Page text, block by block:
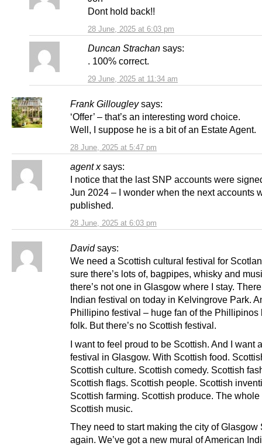
28 June, 2025 at 6:03 pm
Dont hold back!!
Duncan Strachan says:
29 June, 2025 at 11:34 am
. 100% correct.
Frank Gillougley says:
28 June, 2025 at 5:47 pm
‘Offer’ – that’s an interesting word choice.
Well, I suppose he is a bit of an Estate Agent.
agent x says:
28 June, 2025 at 6:03 pm
I notice that the last SNP accounts were
Jun 2024 – I wonder when the next accounts
published.
David says:
We need a Scottish cultural festival for
sure there’s lots of, bagpipes, whisky and
there’s not one in Glasgow where I stay.
Indian festival on today in Kelvingrove Park.
Phillipino festival – huge fan of the Phillipinos
folk. But there’s no Scottish festival.
I want to feel proud to be Scottish. And I want
festival in Glasgow. With Scottish food.
Scottish culture. Scottish comedy. Scottish
Scottish flags. Scottish people. Scottish
Scottish farming. Scottish produce. The whole
Scottish music.
They need to start making the city of Glasgow
again. We’ve got a new mural of American